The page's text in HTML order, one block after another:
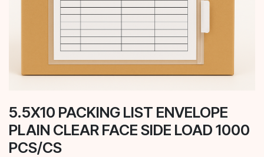
5.5X10 PACKING LIST ENVELOPE
PLAIN CLEAR FACE SIDE LOAD 1000
PCS/CS